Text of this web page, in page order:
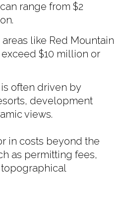
range from $2
like Red Mountain
$10 million or
often driven by
development
views.
in costs beyond the
as permitting fees,